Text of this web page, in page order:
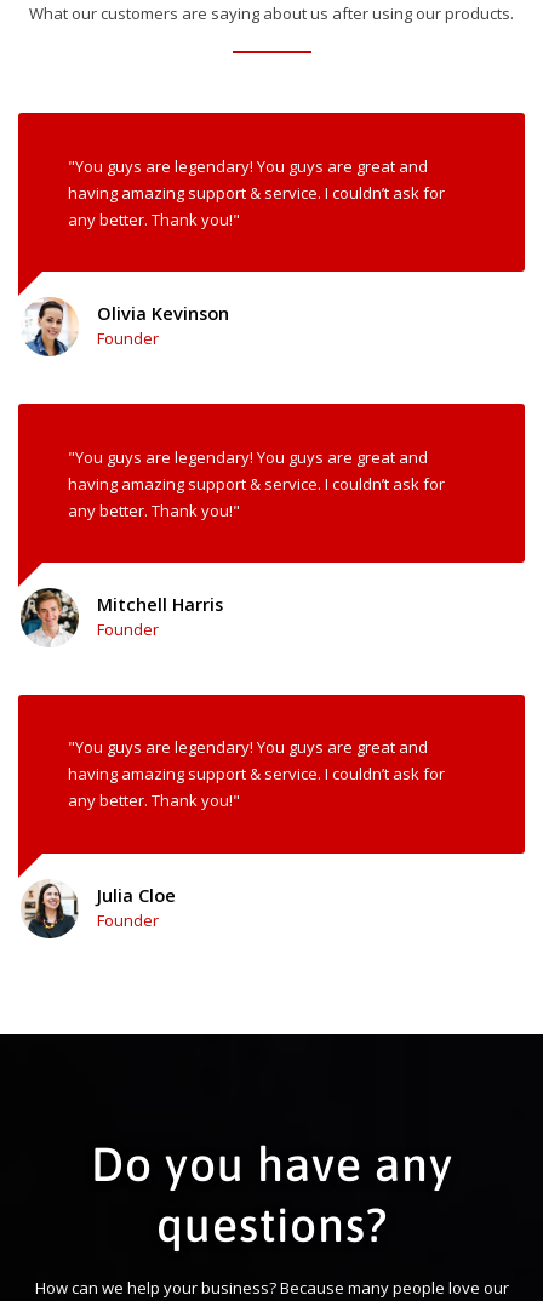
What our customers are saying about us after using our products.
"You guys are legendary! You guys are great and
having amazing support & service. I couldn’t ask for
any better. Thank you!"
Olivia Kevinson
Founder
"You guys are legendary! You guys are great and
having amazing support & service. I couldn’t ask for
any better. Thank you!"
Mitchell Harris
Founder
"You guys are legendary! You guys are great and
having amazing support & service. I couldn’t ask for
any better. Thank you!"
Julia Cloe
Founder
Do you have any
questions?
How can we help your business? Because many people love our